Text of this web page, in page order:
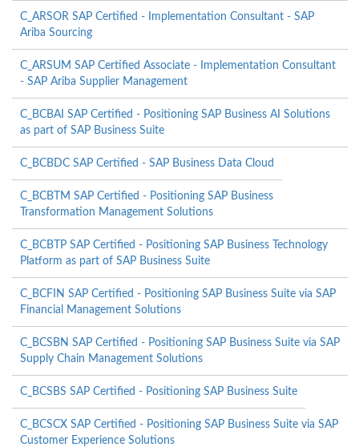
C_ARSOR SAP Certified - Implementation Consultant - SAP
Ariba Sourcing
C_ARSUM SAP Certified Associate - Implementation Consultant
- SAP Ariba Supplier Management
C_BCBAI SAP Certified - Positioning SAP Business AI Solutions
as part of SAP Business Suite
C_BCBDC SAP Certified - SAP Business Data Cloud
C_BCBTM SAP Certified - Positioning SAP Business
Transformation Management Solutions
C_BCBTP SAP Certified - Positioning SAP Business Technology
Platform as part of SAP Business Suite
C_BCFIN SAP Certified - Positioning SAP Business Suite via SAP
Financial Management Solutions
C_BCSBN SAP Certified - Positioning SAP Business Suite via SAP
Supply Chain Management Solutions
C_BCSBS SAP Certified - Positioning SAP Business Suite
C_BCSCX SAP Certified - Positioning SAP Business Suite via SAP
Customer Experience Solutions